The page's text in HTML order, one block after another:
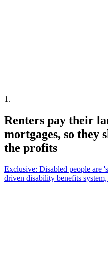
1 .
Renters pay their
mortgages, so they
the profits
Exclusive: Disabled people are
driven disability benefits